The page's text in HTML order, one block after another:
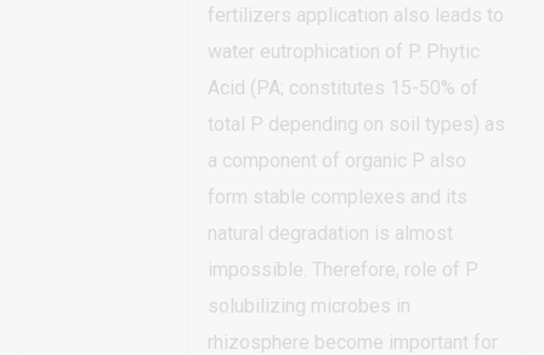
fertilizers application also leads to
water eutrophication of P. Phytic
Acid (PA; constitutes 15-50% of
total P depending on soil types) as
a component of organic P also
form stable complexes and its
natural degradation is almost
impossible. Therefore, role of P
solubilizing microbes in
rhizosphere become important for